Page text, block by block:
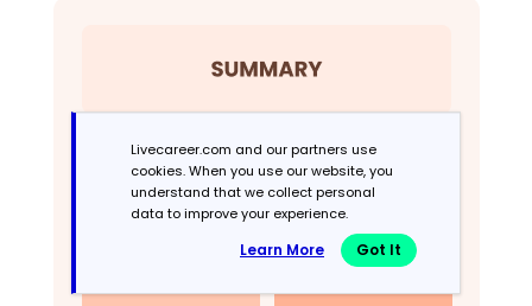
Livecareer.com and our partners use
cookies. When you use our website, you
understand that we collect personal
data to improve your experience.
Learn More Got It